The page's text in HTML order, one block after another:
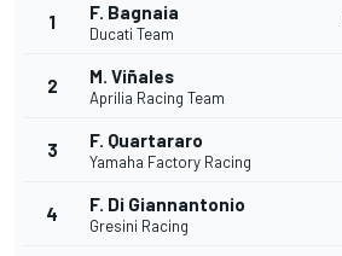
1 F. Bagnaia
Ducati Team
2 M. Viñales
Aprilia Racing Team
3 F. Quartararo
Yamaha Factory Racing
4 F. Di Giannantonio
Gresini Racing